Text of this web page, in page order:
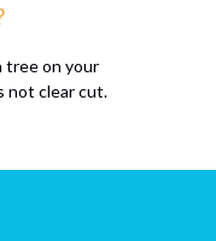
tree on your
not clear cut.